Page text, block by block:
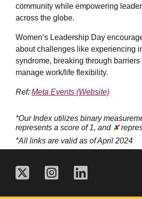
community while empowering
across the globe.
Women’s Leadership Day
about challenges like experiencing
syndrome, breaking through
manage work/life flexibility.
Ref: Meta Events (Website)
*Our Index utilizes binary
represents a score of 1, and ✘
*All links are valid as of April 2024